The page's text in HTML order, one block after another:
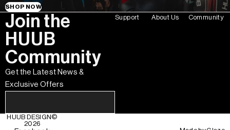
SHOP NOW
Join the
HUUB
Community
Get the Latest News &
Exclusive Offers
Support About Us Community
HUUB DESIGN©
2026